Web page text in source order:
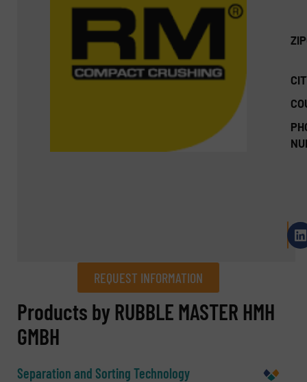
REQUEST INFORMATION
REQUEST INFORMATION
Name(Required)
Products by RUBBLE MASTER HMH
GMBH
Separation and Sorting Technology